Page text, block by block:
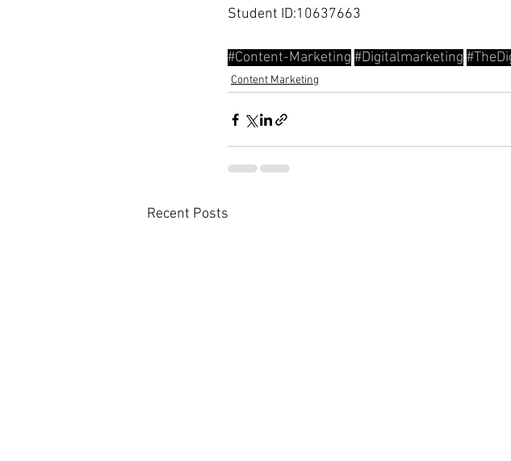
Student ID:10637663
#Content-Marketing #Digitalmarketing
Content Marketing
Recent Posts